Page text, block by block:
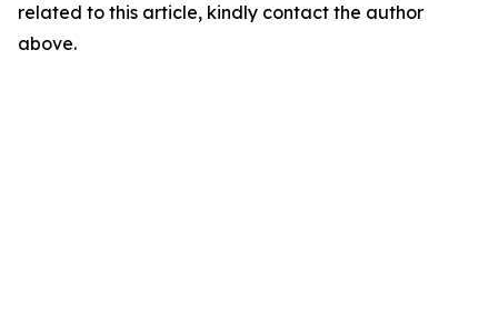
related to this article, kindly contact the author
above.